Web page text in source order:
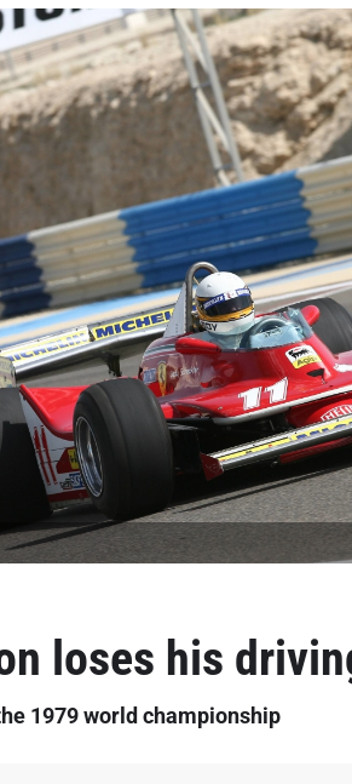
loses his
1979 world championship